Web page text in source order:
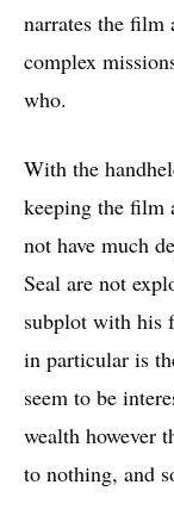
narrates the film
complex
who.
With the
keeping the film
not have much
Seal are not
subplot with his
in particular is
seem to be
wealth however
to nothing, and